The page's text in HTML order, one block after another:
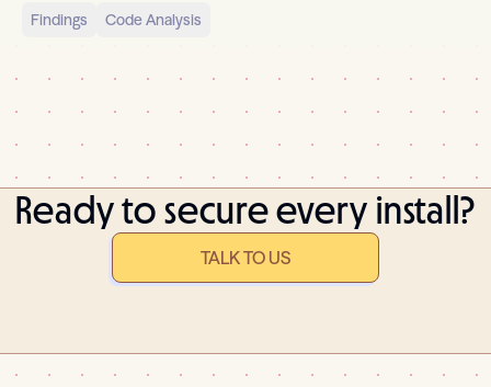
Findings Code Analysis
Ready to secure every install?
TALK TO US